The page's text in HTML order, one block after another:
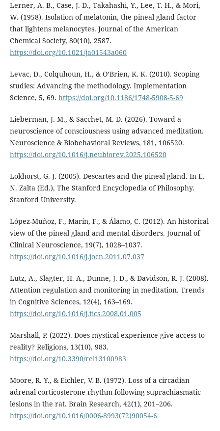
Lerner, A. B., Case, J. D., Takahashi, Y., Lee, T. H., & Mori,
W. (1958). Isolation of melatonin, the pineal gland factor
that lightens melanocytes. Journal of the American
Chemical Society, 80(10), 2587.
https://doi.org/10.1021/ja01543a060
Levac, D., Colquhoun, H., & O’Brien, K. K. (2010). Scoping
studies: Advancing the methodology. Implementation
Science, 5, 69. https://doi.org/10.1186/1748-5908-5-69
Lieberman, J. M., & Sacchet, M. D. (2026). Toward a
neuroscience of consciousness using advanced meditation.
Neuroscience & Biobehavioral Reviews, 181, 106520.
https://doi.org/10.1016/j.neubiorev.2025.106520
Lokhorst, G. J. (2005). Descartes and the pineal gland. In E.
N. Zalta (Ed.), The Stanford Encyclopedia of Philosophy.
Stanford University.
López-Muñoz, F., Marín, F., & Álamo, C. (2012). An historical
view of the pineal gland and mental disorders. Journal of
Clinical Neuroscience, 19(7), 1028–1037.
https://doi.org/10.1016/j.jocn.2011.07.037
Lutz, A., Slagter, H. A., Dunne, J. D., & Davidson, R. J. (2008).
Attention regulation and monitoring in meditation. Trends
in Cognitive Sciences, 12(4), 163–169.
https://doi.org/10.1016/j.tics.2008.01.005
Marshall, P. (2022). Does mystical experience give access to
reality? Religions, 13(10), 983.
https://doi.org/10.3390/rel13100983
Moore, R. Y., & Eichler, V. B. (1972). Loss of a circadian
adrenal corticosterone rhythm following suprachiasmatic
lesions in the rat. Brain Research, 42(1), 201–206.
https://doi.org/10.1016/0006-8993(72)90054-6